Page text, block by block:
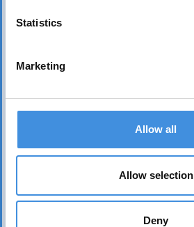
Statistics
Marketing
Allow all
Allow selection
Deny
Contact us
Head office Stockholm
dan.nicander@iut.nu
P.O. Box 7514
103 92 Stockholm, Sweden